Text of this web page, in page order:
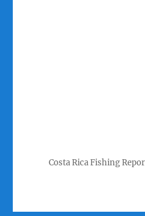
Costa Rica Fishing